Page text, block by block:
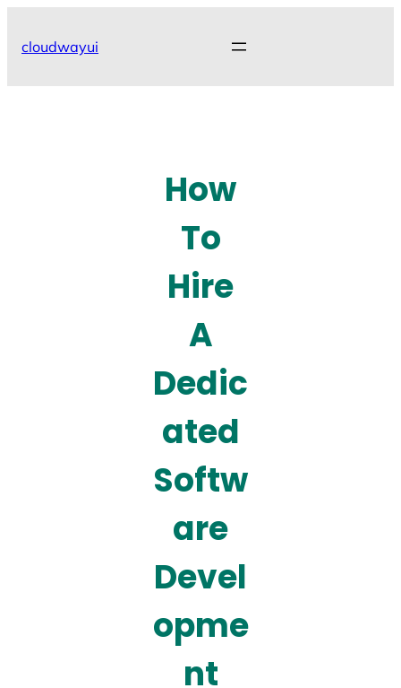
cloudwayui
How
To
Hire
A
Dedic
ated
Softw
are
Devel
opme
nt